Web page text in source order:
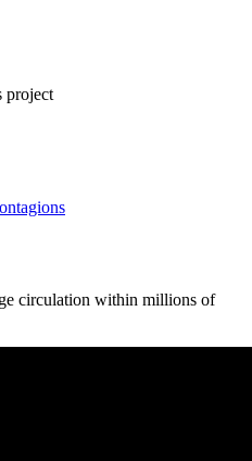
project
circulation within millions of